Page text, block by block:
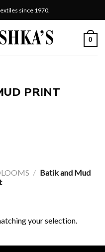
since 1970.
0
PRINT
/ Batik and Mud
your selection.